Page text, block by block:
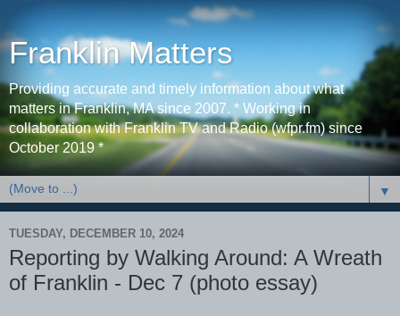
Franklin Matters
Providing accurate and timely information about what
matters in Franklin, MA since 2007. * Working in
collaboration with Franklin TV and Radio (wfpr.fm) since
October 2019 *
▼
TUESDAY, DECEMBER 10, 2024
Reporting by Walking Around: A Wreath
of Franklin - Dec 7 (photo essay)